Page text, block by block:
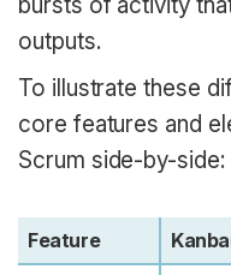
outputs.
To illustrate these
core features and
Scrum side-by-side:
Feature